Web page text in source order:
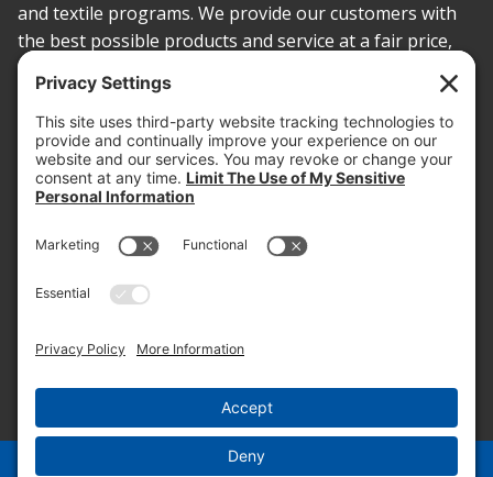
and textile programs. We provide our customers with
the best possible products and service at a fair price,
today and into the future.
PROOF OF INSURANCE
OTC SUBMISSION
EMPLOYEE LOGIN
SITEMAP
PRIVACY POLICY